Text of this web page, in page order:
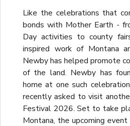
Like the celebrations that
bonds with Mother Earth -
Day activities to county
inspired work of Montana
Newby has helped promote
of the land. Newby has
home at one such
recently asked to visit
Festival 2026. Set to take
Montana, the upcoming